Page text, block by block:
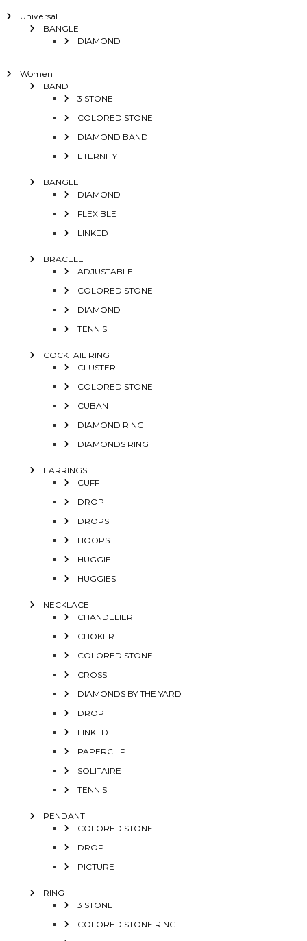
Universal
BANGLE
DIAMOND
Women
BAND
3 STONE
COLORED STONE
DIAMOND BAND
ETERNITY
BANGLE
DIAMOND
FLEXIBLE
LINKED
BRACELET
ADJUSTABLE
COLORED STONE
DIAMOND
TENNIS
COCKTAIL RING
CLUSTER
COLORED STONE
CUBAN
DIAMOND RING
DIAMONDS RING
EARRINGS
CUFF
DROP
DROPS
HOOPS
HUGGIE
HUGGIES
NECKLACE
CHANDELIER
CHOKER
COLORED STONE
CROSS
DIAMONDS BY THE YARD
DROP
LINKED
PAPERCLIP
SOLITAIRE
TENNIS
PENDANT
COLORED STONE
DROP
PICTURE
RING
3 STONE
COLORED STONE RING